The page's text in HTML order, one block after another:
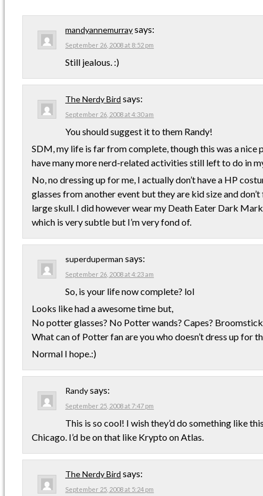
mandyannemurraysays:
September 26, 2008 at 8:52 pm
Still jealous. :)
The Nerdy Bird says:
September 26, 2008 at 4:30 am
You should suggest it to them Randy!
SDM, my life is far from complete, though this was a nice
have many more nerd-related activities still left to do in
No, no dressing up for me, I actually don’t have a HP
glasses from another event but they are kid size and
large skull. I did however wear my Death Eater Dark
which is very subtle but I’m very fond of.
superduperman says:
September 26, 2008 at 4:23 am
So, is your life now complete? lol
Looks like had a awesome time but,
No potter glasses? No Potter wands? Capes?
What can of Potter fan are you who doesn’t dress up for
Normal I hope.:)
Randysays:
September 25, 2008 at 7:47 pm
This is so cool! I wish they’d do something like
Chicago. I’d be on that like Krypto on Atlas.
The Nerdy Bird says:
September 25, 2008 at 5:24 pm